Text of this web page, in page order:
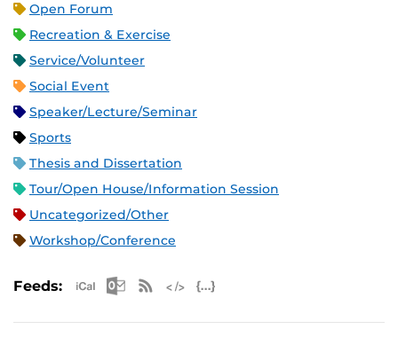
Open Forum
Recreation & Exercise
Service/Volunteer
Social Event
Speaker/Lecture/Seminar
Sports
Thesis and Dissertation
Tour/Open House/Information Session
Uncategorized/Other
Workshop/Conference
Feeds: Apple iCal Feed (ICS)
Microsoft Outlook Feed (ICS)
RSS Feed